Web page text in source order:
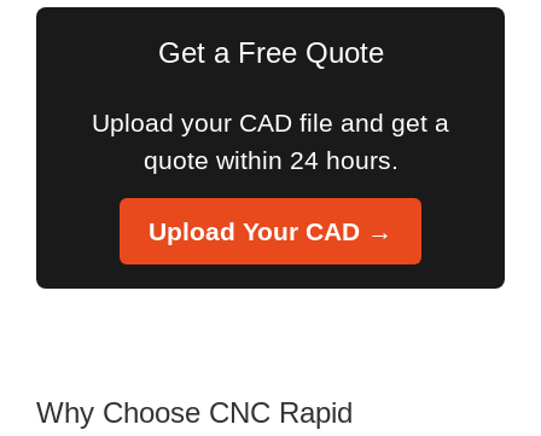
Get a Free Quote
Upload your CAD file and get a
quote within 24 hours.
Upload Your CAD →
Why Choose CNC Rapid